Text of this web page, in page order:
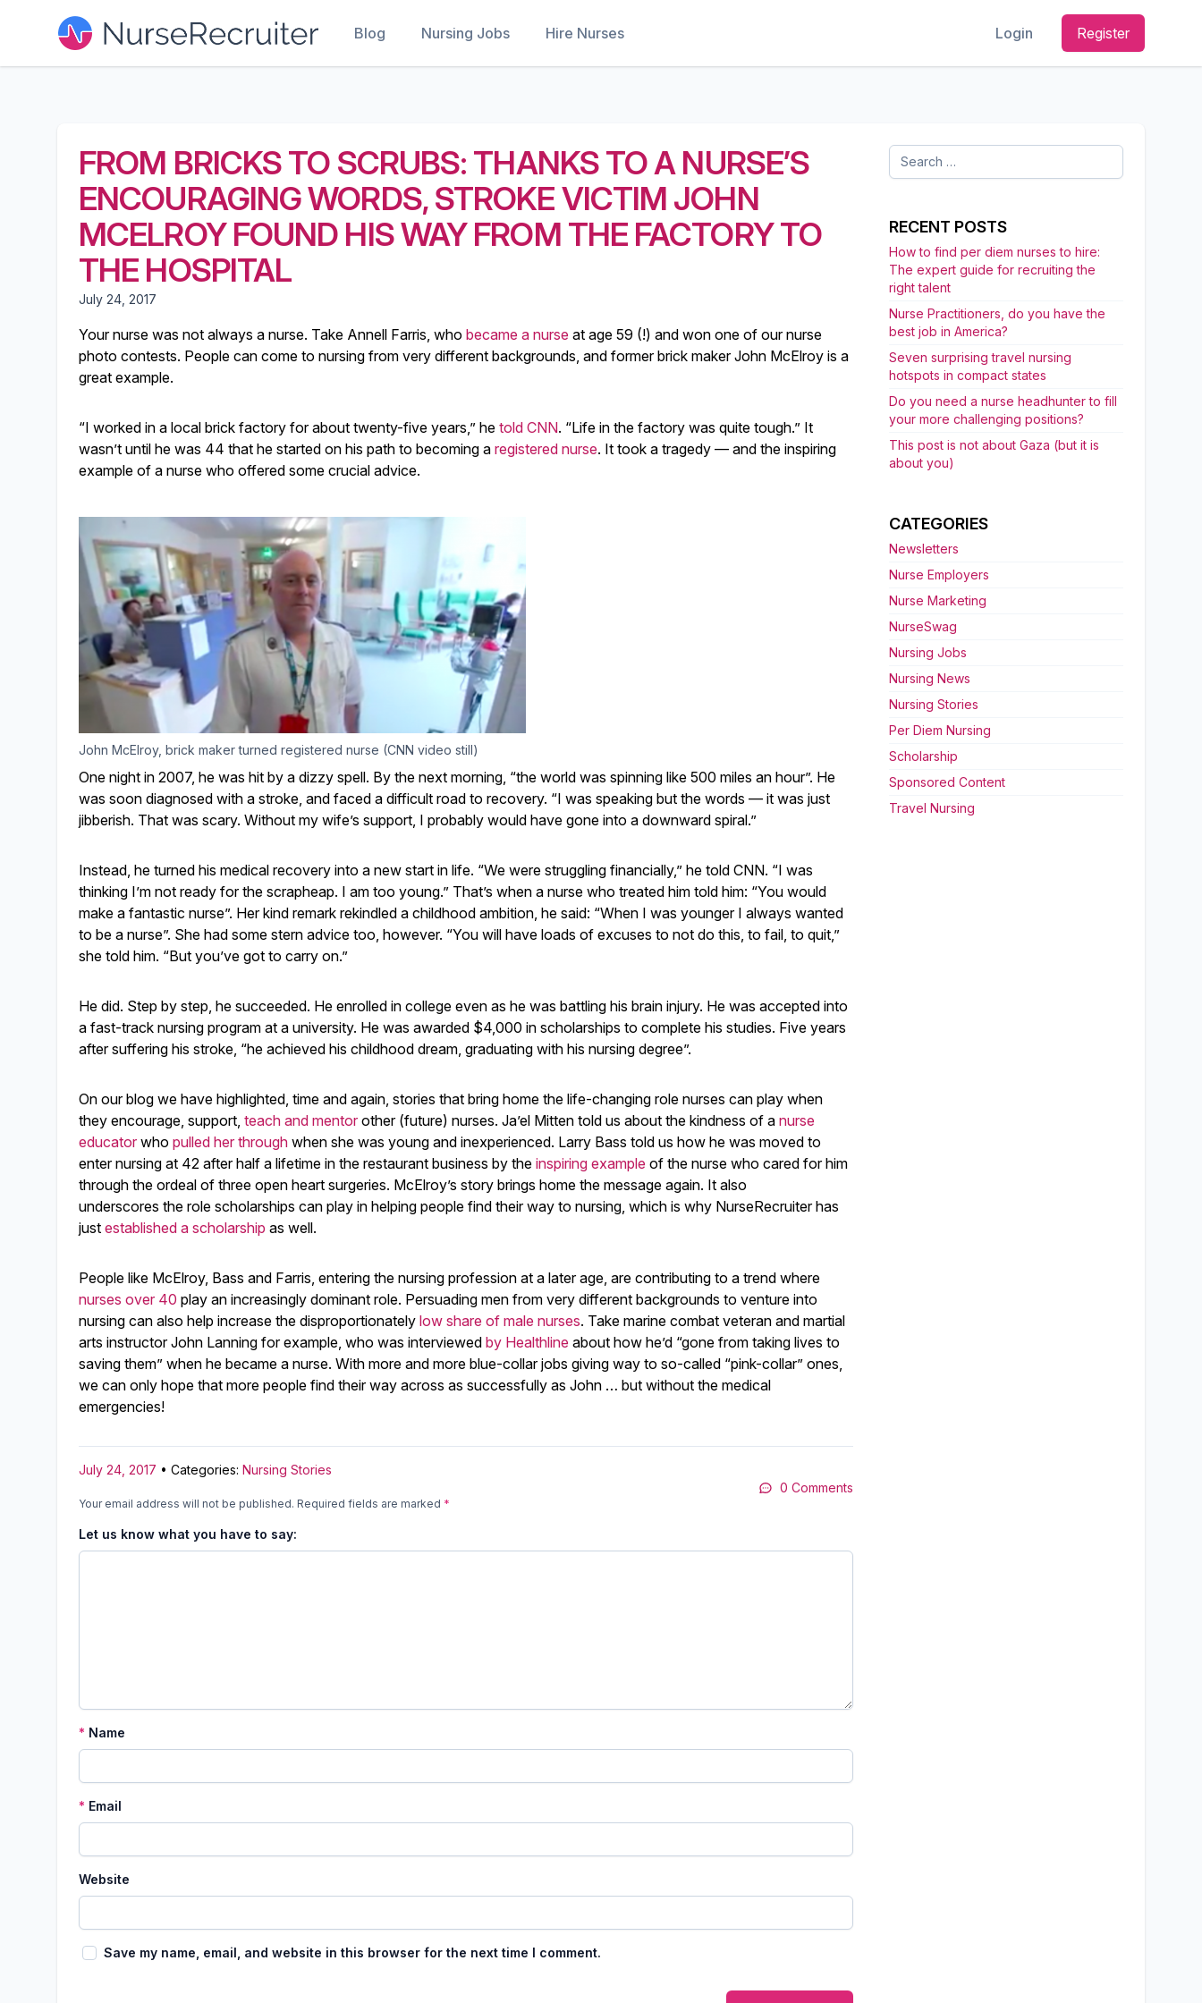
Blog Nursing Jobs Hire Nurses Login Register
FROM BRICKS TO SCRUBS: THANKS TO A NURSE’S
ENCOURAGING WORDS, STROKE VICTIM JOHN
MCELROY FOUND HIS WAY FROM THE FACTORY TO
THE HOSPITAL
July 24, 2017
Your nurse was not always a nurse. Take Annell Farris, who became a nurse at age 59 (!) and won one of our nurse
photo contests. People can come to nursing from very different backgrounds, and former brick maker John McElroy is a
great example.
“I worked in a local brick factory for about twenty-five years,” he told CNN. “Life in the factory was quite tough.” It
wasn’t until he was 44 that he started on his path to becoming a registered nurse. It took a tragedy — and the inspiring
example of a nurse who offered some crucial advice.
John McElroy, brick maker turned registered nurse (CNN video still)
One night in 2007, he was hit by a dizzy spell. By the next morning, “the world was spinning like 500 miles an hour”. He
was soon diagnosed with a stroke, and faced a difficult road to recovery. “I was speaking but the words — it was just
jibberish. That was scary. Without my wife’s support, I probably would have gone into a downward spiral.”
Instead, he turned his medical recovery into a new start in life. “We were struggling financially,” he told CNN. “I was
thinking I’m not ready for the scrapheap. I am too young.” That’s when a nurse who treated him told him: “You would
make a fantastic nurse”. Her kind remark rekindled a childhood ambition, he said: “When I was younger I always wanted
to be a nurse”. She had some stern advice too, however. “You will have loads of excuses to not do this, to fail, to quit,”
she told him. “But you’ve got to carry on.”
He did. Step by step, he succeeded. He enrolled in college even as he was battling his brain injury. He was accepted into
a fast-track nursing program at a university. He was awarded $4,000 in scholarships to complete his studies. Five years
after suffering his stroke, “he achieved his childhood dream, graduating with his nursing degree”.
On our blog we have highlighted, time and again, stories that bring home the life-changing role nurses can play when
they encourage, support, teach and mentor other (future) nurses. Ja’el Mitten told us about the kindness of a nurse
educator who pulled her through when she was young and inexperienced. Larry Bass told us how he was moved to
enter nursing at 42 after half a lifetime in the restaurant business by the inspiring example of the nurse who cared for him
through the ordeal of three open heart surgeries. McElroy’s story brings home the message again. It also
underscores the role scholarships can play in helping people find their way to nursing, which is why NurseRecruiter has
just established a scholarship as well.
People like McElroy, Bass and Farris, entering the nursing profession at a later age, are contributing to a trend where
nurses over 40 play an increasingly dominant role. Persuading men from very different backgrounds to venture into
nursing can also help increase the disproportionately low share of male nurses. Take marine combat veteran and martial
arts instructor John Lanning for example, who was interviewed by Healthline about how he’d “gone from taking lives to
saving them” when he became a nurse. With more and more blue-collar jobs giving way to so-called “pink-collar” ones,
we can only hope that more people find their way across as successfully as John … but without the medical
emergencies!
July 24, 2017 • Categories: Nursing Stories
0 Comments
Your email address will not be published. Required fields are marked *
Let us know what you have to say:
* Name
* Email
Website
Save my name, email, and website in this browser for the next time I comment.
Search
for:
RECENT POSTS
How to find per diem nurses to hire:
The expert guide for recruiting the
right talent
Nurse Practitioners, do you have the
best job in America?
Seven surprising travel nursing
hotspots in compact states
Do you need a nurse headhunter to fill
your more challenging positions?
This post is not about Gaza (but it is
about you)
CATEGORIES
Newsletters
Nurse Employers
Nurse Marketing
NurseSwag
Nursing Jobs
Nursing News
Nursing Stories
Per Diem Nursing
Scholarship
Sponsored Content
Travel Nursing